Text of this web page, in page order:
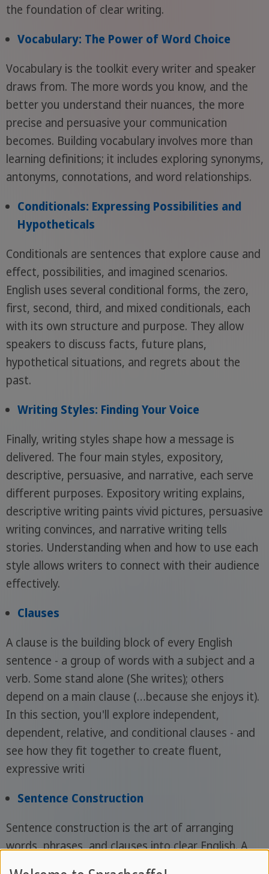
the foundation of clear writing.
Vocabulary: The Power of Word Choice
Vocabulary is the toolkit every writer and speaker
draws from. The more words you know, and the
better you understand their nuances, the more
precise and persuasive your communication
becomes. Building vocabulary involves more than
learning definitions; it includes exploring synonyms,
antonyms, connotations, and word relationships.
Conditionals: Expressing Possibilities and
Hypotheticals
Conditionals are sentences that explore cause and
effect, possibilities, and imagined scenarios.
English uses several conditional forms, the zero,
first, second, third, and mixed conditionals, each
with its own structure and purpose. They allow
speakers to discuss facts, future plans,
hypothetical situations, and regrets about the
past.
Writing Styles: Finding Your Voice
Finally, writing styles shape how a message is
delivered. The four main styles, expository,
descriptive, persuasive, and narrative, each serve
different purposes. Expository writing explains,
descriptive writing paints vivid pictures, persuasive
writing convinces, and narrative writing tells
stories. Understanding when and how to use each
style allows writers to connect with their audience
effectively.
Clauses
A clause is the building block of every English
sentence - a group of words with a subject and a
verb. Some stand alone (She writes); others
depend on a main clause (…because she enjoys it).
In this section, you'll explore independent,
dependent, relative, and conditional clauses - and
see how they fit together to create fluent,
expressive writi
Sentence Construction
Sentence construction is the art of arranging
words, phrases, and clauses into clear English. A